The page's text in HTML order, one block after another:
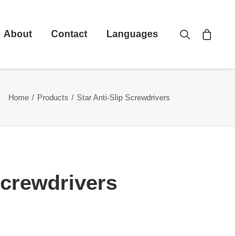
About Contact Languages
Home Products Star Anti-Slip Screwdrivers